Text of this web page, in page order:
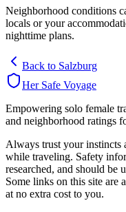
Neighborhood conditions
locals or your
nighttime plans.
Back to Salzburg
Her Safe Voyage
Empowering solo female
and neighborhood ratings
Always trust your instincts
while traveling. Safety
researched, and should be
Some links on this site are
at no extra cost to you.